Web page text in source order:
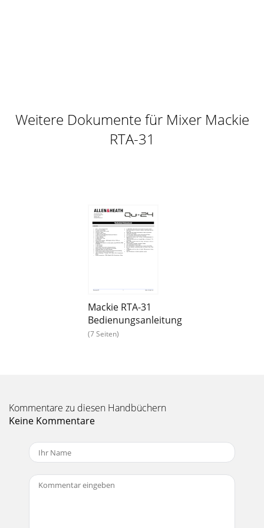
Seite 12 - Input/Output
2Acuma RTA-31Iconography“Mackie” and the “Running
previous patch.1. Click and hold the MENUbutton.2. Select
Reset Graphic EQ.To Cut Preset Set
Seite 15 - The Analyzer Panel
22Acuma RTA-31FX RoutingThe Plugin Configuration
WindowCard Slot ColumnCard BCard CCard DCard APlug-
for a plug-in. When a channel in
Seite 17 - 31-Band Graphic EQ
24Acuma RTA-31Using an Aux Send with a Plug-In♦ Click on
the associated INPUT menu button and selectan Aux input
source. In the example below, we ha
Seite 18 - To Save a Preset:
Weitere Dokumente für Mixer Mackie
RTA-31
Mackie RTA-31
Bedienungsanleitung
(7 Seiten)
Kommentare zu diesen Handbüchern
Keine Kommentare